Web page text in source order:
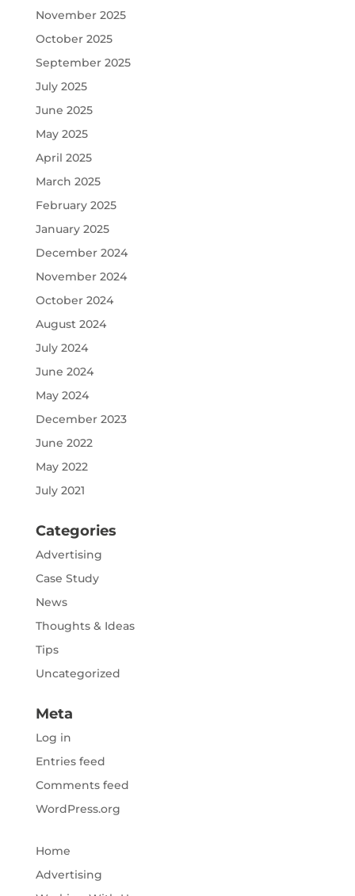
November 2025
October 2025
September 2025
July 2025
June 2025
May 2025
April 2025
March 2025
February 2025
January 2025
December 2024
November 2024
October 2024
August 2024
July 2024
June 2024
May 2024
December 2023
June 2022
May 2022
July 2021
Categories
Advertising
Case Study
News
Thoughts & Ideas
Tips
Uncategorized
Meta
Log in
Entries feed
Comments feed
WordPress.org
Home
Advertising